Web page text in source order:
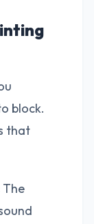
block.
that
The